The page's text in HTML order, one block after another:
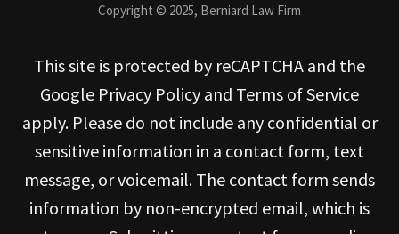
Copyright © 2025, Berniard Law Firm
This site is protected by reCAPTCHA and the
Google Privacy Policy and Terms of Service
apply. Please do not include any confidential or
sensitive information in a contact form, text
message, or voicemail. The contact form sends
information by non-encrypted email, which is